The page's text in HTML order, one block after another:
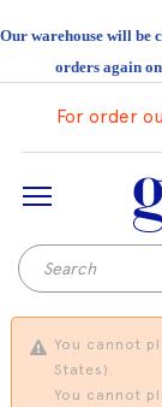
Our warehouse will be
orders again
For order
You cannot
States).
You cannot